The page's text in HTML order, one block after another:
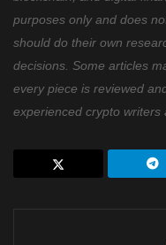
purposes only and does
should do their own
decisions. Some articles
every piece is reviewed
experienced crypto writers